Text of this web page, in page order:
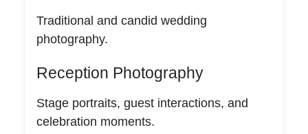
Traditional and candid wedding
photography.
Reception Photography
Stage portraits, guest interactions, and
celebration moments.